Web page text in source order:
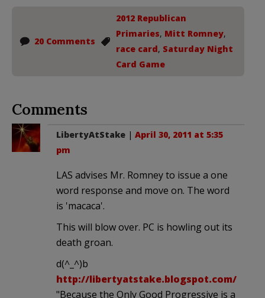
20 Comments
2012 Republican
Primaries, Mitt Romney,
race card, Saturday Night
Card Game
Comments
LibertyAtStake | April 30, 2011 at 5:35
pm
LAS advises Mr. Romney to issue a one
word response and move on. The word
is 'macaca'.
This will blow over. PC is howling out its
death groan.
d(^_^)b
http://libertyatstake.blogspot.com/
"Because the Only Good Progressive is a